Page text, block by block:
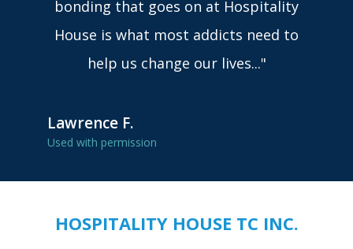
bonding that goes on at Hospitality
House is what most addicts need to
help us change our lives..."
Lawrence F.
Used with permission
HOSPITALITY HOUSE TC INC.